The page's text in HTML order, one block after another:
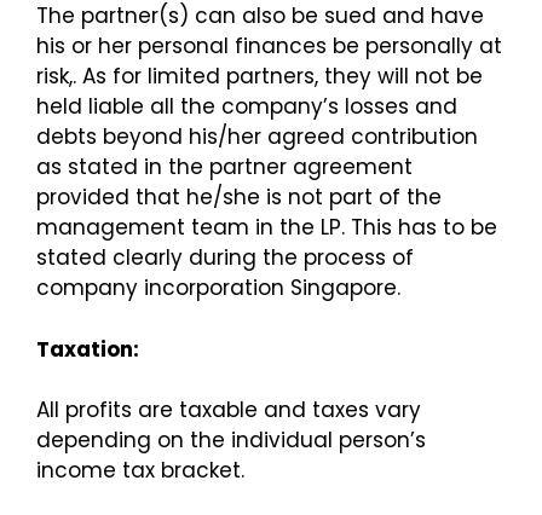
The partner(s) can also be sued and have
his or her personal finances be personally at
risk,. As for limited partners, they will not be
held liable all the company’s losses and
debts beyond his/her agreed contribution
as stated in the partner agreement
provided that he/she is not part of the
management team in the LP. This has to be
stated clearly during the process of
company incorporation Singapore.
Taxation:
All profits are taxable and taxes vary
depending on the individual person’s
income tax bracket.